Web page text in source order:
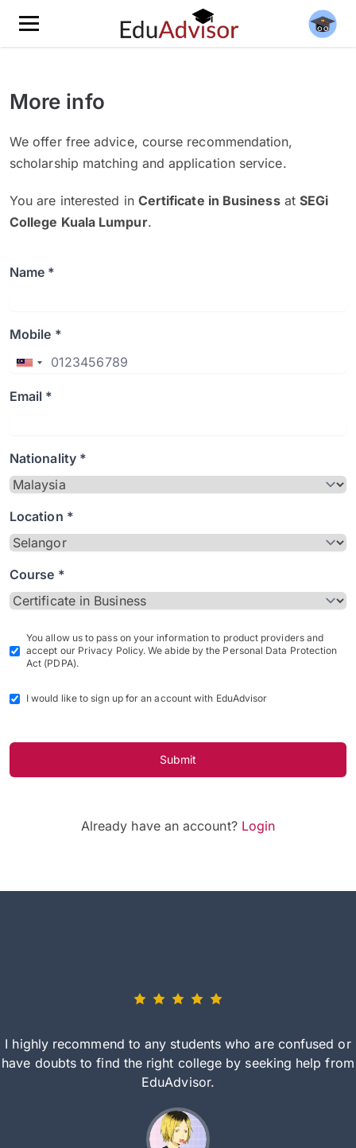
More info
We offer free advice, course recommendation,
scholarship matching and application service.
You are interested in Certificate in Businessat SEGi
College Kuala Lumpur.
Name *
Mobile *
Email *
Nationality *
Location *
Course *
You allow us to pass on your information to product providers and
accept our Privacy Policy. We abide by the Personal Data Protection
Act (PDPA).
I would like to sign up for an account with EduAdvisor
Submit
Already have an account? Login
I highly recommend to any students who are confused or
have doubts to find the right college by seeking help from
EduAdvisor.